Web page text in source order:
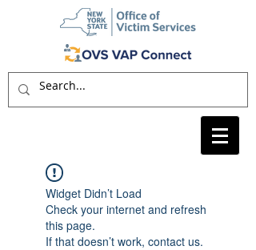
Widget Didn’t Load
Check your internet and refresh
this page.
If that doesn’t work, contact us.